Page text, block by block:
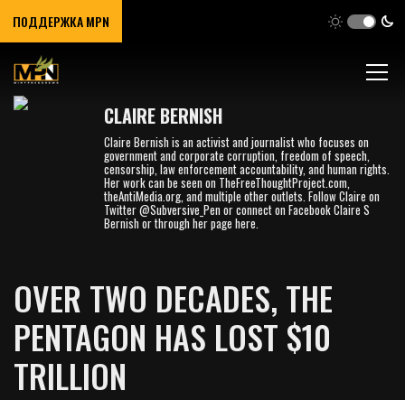
ПОДДЕРЖКА MPN
CLAIRE BERNISH
Claire Bernish ​is an activist and journalist who focuses on
government and corporate corruption, freedom of speech,
censorship, law enforcement accountability, and human rights.
Her work can be seen on TheFreeThoughtProject.com,
theAntiMedia.org, and multiple other outlets. Follow Claire on
Twitter @Subversive_Pen or connect on Facebook Claire S
Bernish or through her page here.
OVER TWO DECADES, THE
PENTAGON HAS LOST $10
TRILLION